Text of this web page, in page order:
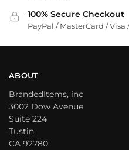
100% Secure Checkout
PayPal / MasterCard /
ABOUT
BrandedItems, inc
3002 Dow Avenue
Suite 224
Tustin
CA 92780